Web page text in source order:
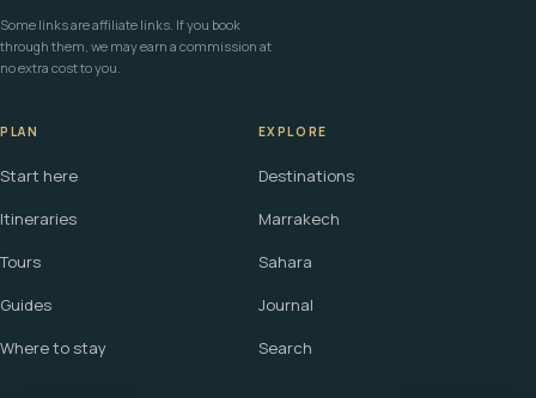
Some links are affiliate links. If you book
through them, we may earn a commission at
no extra cost to you.
PLAN
Start here
Itineraries
Tours
Guides
Where to stay
EXPLORE
Destinations
Marrakech
Sahara
Journal
Search